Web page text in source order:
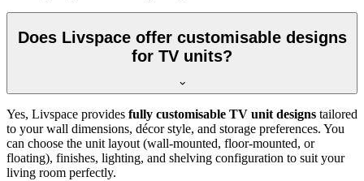
Does Livspace offer customisable designs
for TV units?
Yes, Livspace provides fully customisable TV unit designs tailored
to your wall dimensions, décor style, and storage preferences. You
can choose the unit layout (wall-mounted, floor-mounted, or
floating), finishes, lighting, and shelving configuration to suit your
living room perfectly.